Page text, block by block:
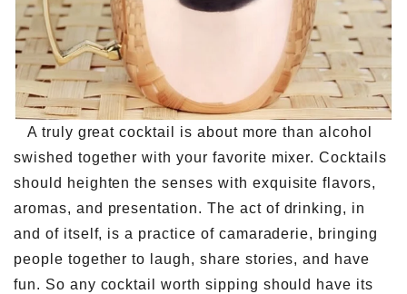
A truly great cocktail is about more than alcohol
swished together with your favorite mixer. Cocktails
should heighten the senses with exquisite flavors,
aromas, and presentation. The act of drinking, in
and of itself, is a practice of camaraderie, bringing
people together to laugh, share stories, and have
fun. So any cocktail worth sipping should have its